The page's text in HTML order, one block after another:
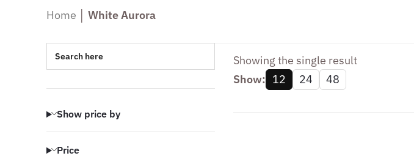
Home White Aurora
Search here
Show price by
Price
Showing the single result
Show: 12 24 48